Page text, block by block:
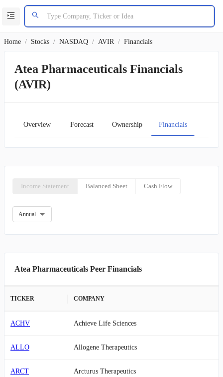
Home / Stocks / NASDAQ / AVIR / Financials
Atea Pharmaceuticals Financials
(AVIR)
Overview Forecast Ownership Financials
Income Statement Balanced Sheet Cash Flow
Annual
Atea Pharmaceuticals Peer Financials
TICKER COMPANY
ACHV Achieve Life Sciences
ALLO Allogene Therapeutics
ARCT Arcturus Therapeutics